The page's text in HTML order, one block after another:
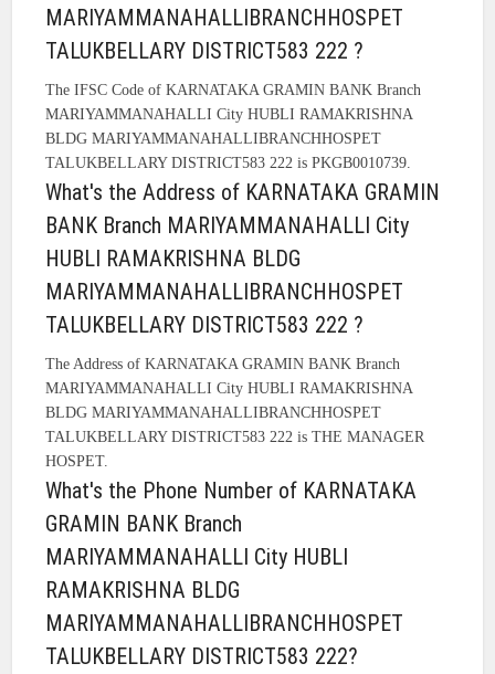
MARIYAMMANAHALLIBRANCHHOSPET
TALUKBELLARY DISTRICT583 222 ?
The IFSC Code of KARNATAKA GRAMIN BANK Branch
MARIYAMMANAHALLI City HUBLI RAMAKRISHNA
BLDG MARIYAMMANAHALLIBRANCHHOSPET
TALUKBELLARY DISTRICT583 222 is PKGB0010739.
What's the Address of KARNATAKA GRAMIN
BANK Branch MARIYAMMANAHALLI City
HUBLI RAMAKRISHNA BLDG
MARIYAMMANAHALLIBRANCHHOSPET
TALUKBELLARY DISTRICT583 222 ?
The Address of KARNATAKA GRAMIN BANK Branch
MARIYAMMANAHALLI City HUBLI RAMAKRISHNA
BLDG MARIYAMMANAHALLIBRANCHHOSPET
TALUKBELLARY DISTRICT583 222 is THE MANAGER
HOSPET.
What's the Phone Number of KARNATAKA
GRAMIN BANK Branch
MARIYAMMANAHALLI City HUBLI
RAMAKRISHNA BLDG
MARIYAMMANAHALLIBRANCHHOSPET
TALUKBELLARY DISTRICT583 222?